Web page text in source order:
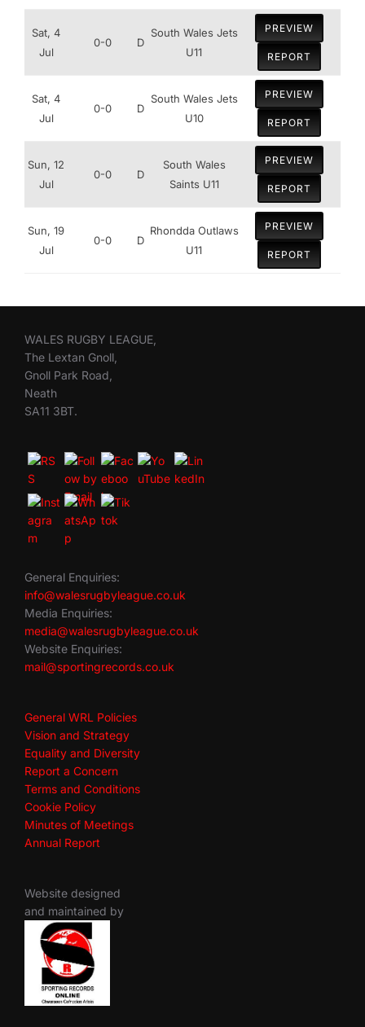
Sat, 4
Jul
0-0 D
South Wales Jets
U11
PREVIEW
REPORT
Sat, 4
Jul
0-0 D
South Wales Jets
U10
PREVIEW
REPORT
Sun, 12
Jul
0-0 D
South Wales
Saints U11
PREVIEW
REPORT
Sun, 19
Jul
0-0 D
Rhondda Outlaws
U11
PREVIEW
REPORT
WALES RUGBY LEAGUE,
The Lextan Gnoll,
Gnoll Park Road,
Neath
SA11 3BT.
General Enquiries:
info@walesrugbyleague.co.uk
Media Enquiries:
media@walesrugbyleague.co.uk
Website Enquiries:
mail@sportingrecords.co.uk
General WRL Policies
Vision and Strategy
Equality and Diversity
Report a Concern
Terms and Conditions
Cookie Policy
Minutes of Meetings
Annual Report
Website designed
and maintained by